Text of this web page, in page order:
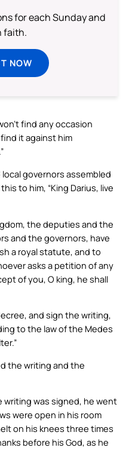
for each Sunday and
faith.
NOW
find any occasion
it against him
governors assembled
to him, “King Darius, live
the deputies and the
and the governors, have
a royal statute, and to
asks a petition of any
of you, O king, he shall
and sign the writing,
to the law of the Medes
the writing and the
writing was signed, he went
were open in his room
on his knees three times
before his God, as he